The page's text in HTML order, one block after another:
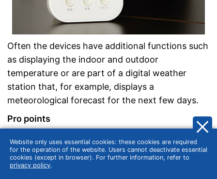
Often the devices have additional functions such
as displaying the indoor and outdoor
temperature or are part of a digital weather
station that, for example, displays a
meteorological forecast for the next few days.
Pro points
No calibration necessary
Good readability thanks to digital display
Often includes additional functions
Website only uses essential cookies: these cookies are required
for the operation of the website. Users cannot deactivate essential
cookies (except in browser). For further information, refer to
privacy policy.